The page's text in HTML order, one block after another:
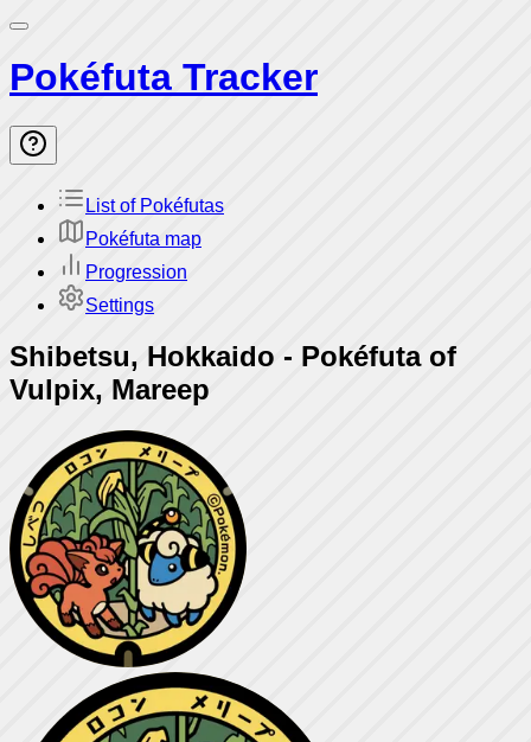
Pokéfuta Tracker
List of Pokéfutas
Pokéfuta map
Progression
Settings
Shibetsu, Hokkaido - Pokéfuta of
Vulpix, Mareep